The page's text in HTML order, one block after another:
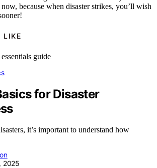
because when disaster strikes, you’ll wish
LIKE
for Disaster
it’s important to understand how
2025